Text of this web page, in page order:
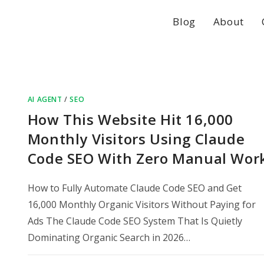
Blog About
AI AGENT /SEO
How This Website Hit 16,000
Monthly Visitors Using Claude
Code SEO With Zero Manual
How to Fully Automate Claude Code SEO and Get
16,000 Monthly Organic Visitors Without Paying for
Ads The Claude Code SEO System That Is Quietly
Dominating Organic Search in 2026…